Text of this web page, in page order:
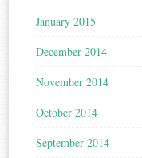
January 2015
December 2014
November 2014
October 2014
September 2014